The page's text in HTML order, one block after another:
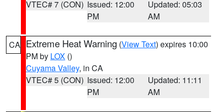
VTEC# 7 (CON) Issued: 12:00
PM
Updated: 05:03
AM
CA Extreme Heat Warning (View Text) expires 10:00
PM by LOX ()
Cuyama Valley, in CA
VTEC# 5 (CON) Issued: 12:00
PM
Updated: 11:11
AM